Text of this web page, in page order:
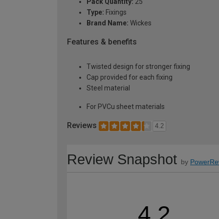
Type: Fixings
Brand Name: Wickes
Features & benefits
Twisted design for stronger fixing
Cap provided for each fixing
Steel material
For PVCu sheet materials
Reviews 4.2
Review Snapshot by